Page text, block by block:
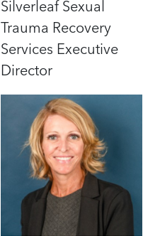
Silverleaf Sexual
Trauma Recovery
Services Executive
Director